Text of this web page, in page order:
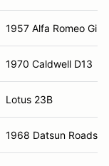
1957 Alfa Romeo
1970 Caldwell D13
Lotus 23B
1968 Datsun